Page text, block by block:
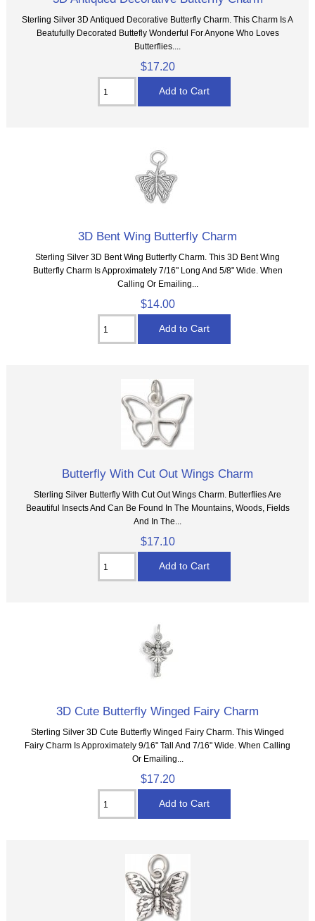
Sterling Silver 3D Antiqued Decorative Butterfly Charm. This Charm Is A
Beatufully Decorated Buttefly Wonderful For Anyone Who Loves
Butterflies....
$17.20
3D Bent Wing Butterfly Charm
Sterling Silver 3D Bent Wing Butterfly Charm. This 3D Bent Wing
Butterfly Charm Is Approximately 7/16" Long And 5/8" Wide. When
Calling Or Emailing...
$14.00
Butterfly With Cut Out Wings Charm
Sterling Silver Butterfly With Cut Out Wings Charm. Butterflies Are
Beautiful Insects And Can Be Found In The Mountains, Woods, Fields
And In The...
$17.10
3D Cute Butterfly Winged Fairy Charm
Sterling Silver 3D Cute Butterfly Winged Fairy Charm. This Winged
Fairy Charm Is Approximately 9/16" Tall And 7/16" Wide. When Calling
Or Emailing...
$17.20